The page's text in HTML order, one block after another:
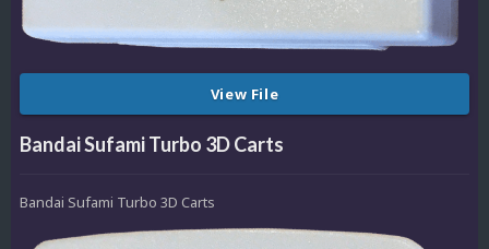
View File
Bandai Sufami Turbo 3D Carts
Bandai Sufami Turbo 3D Carts